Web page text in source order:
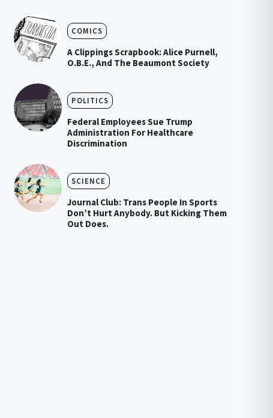
COMICS
A Clippings Scrapbook: Alice Purnell,
O.B.E., And The Beaumont Society
POLITICS
Federal Employees Sue Trump
Administration For Healthcare
Discrimination
SCIENCE
Journal Club: Trans People In Sports
Don’t Hurt Anybody. But Kicking Them
Out Does.